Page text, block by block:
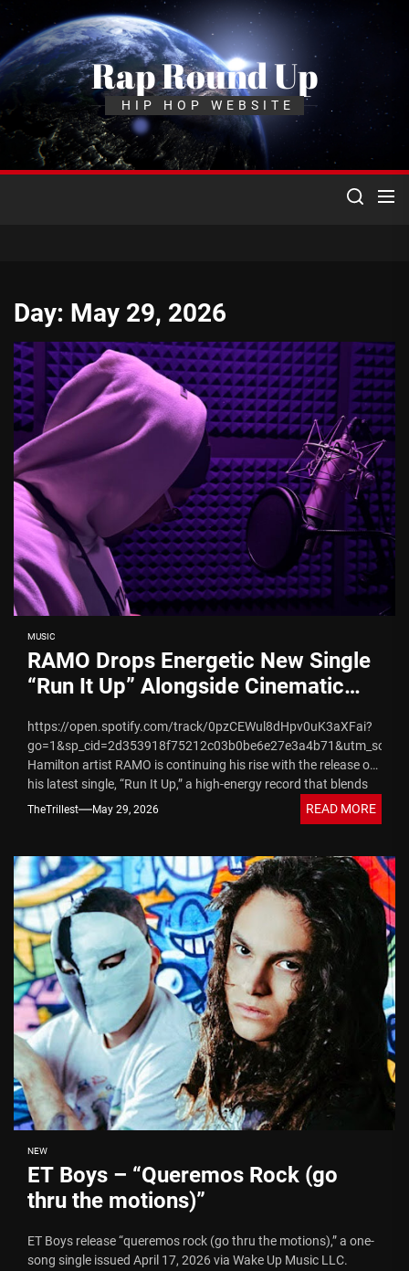
Skip
the
content
Rap Round Up
HIP HOP WEBSITE
Day: May 29, 2026
MUSIC
RAMO Drops Energetic New Single
“Run It Up” Alongside Cinematic
https://open.spotify.com/track/0pzCEWul8dHpv0uK3aXFai?
Hamilton artist RAMO is continuing his rise with the release of
his latest single, “Run It Up,” a high-energy record that blends
melodic trap...
TheTrillest May 29, 2026 READ MORE
NEW
ET Boys – “Queremos Rock (go
thru the motions)”
ET Boys release “queremos rock (go thru the motions),” a one-
song single issued April 17, 2026 via Wake Up Music LLC.